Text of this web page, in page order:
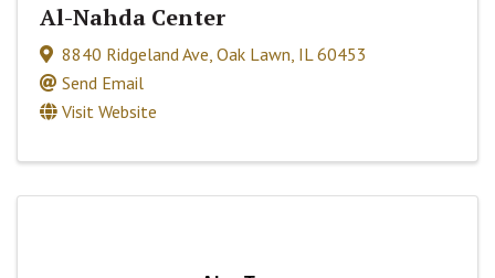
Al-Nahda Center
8840 Ridgeland Ave Oak Lawn IL 60453
Send Email
Visit Website